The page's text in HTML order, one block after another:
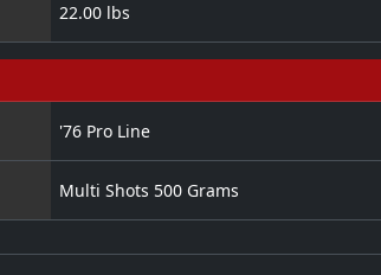
22.00 lbs
'76 Pro Line
Multi Shots 500 Grams